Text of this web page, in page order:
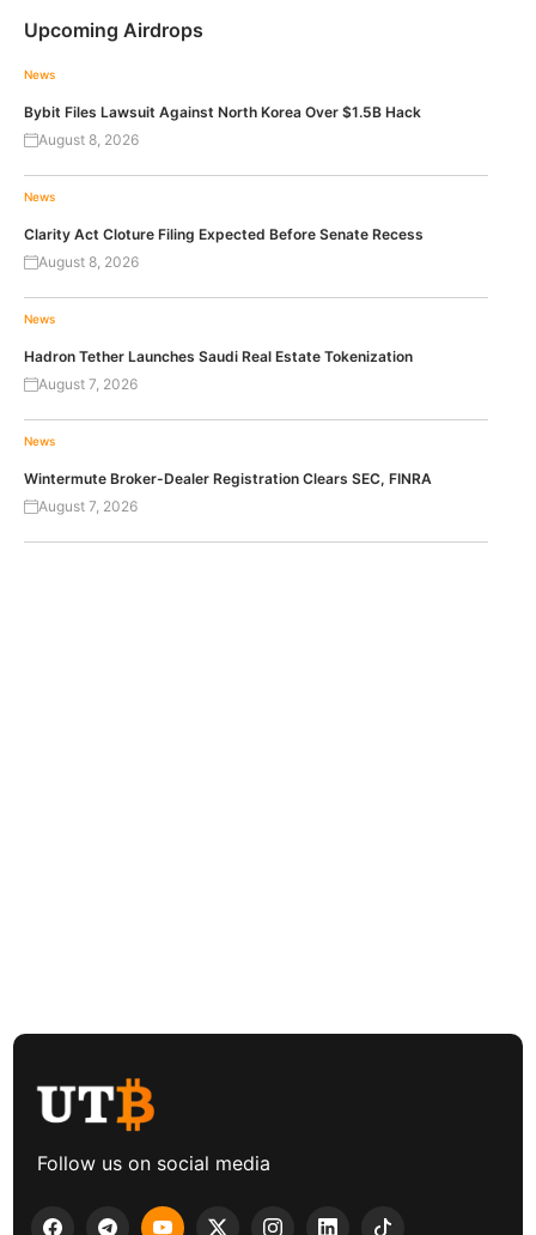
Upcoming Airdrops
News
Bybit Files Lawsuit Against North Korea Over $1.5B Hack
August 8, 2026
News
Clarity Act Cloture Filing Expected Before Senate Recess
August 8, 2026
News
Hadron Tether Launches Saudi Real Estate Tokenization
August 7, 2026
News
Wintermute Broker-Dealer Registration Clears SEC, FINRA
August 7, 2026
Follow us on social media